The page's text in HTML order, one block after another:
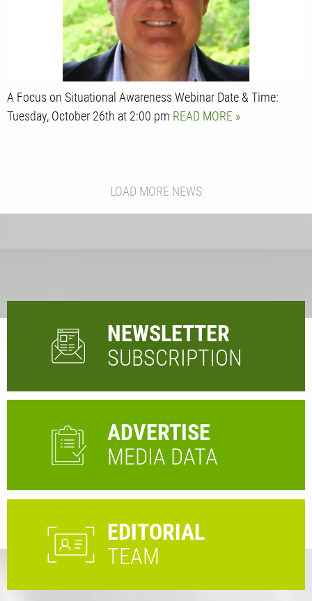
A Focus on Situational Awareness Webinar Date & Time:
Tuesday, October 26th at 2:00 pm READ MORE
LOAD MORE NEWS
NEWSLETTER
SUBSCRIPTION
ADVERTISE
MEDIA DATA
EDITORIAL
TEAM